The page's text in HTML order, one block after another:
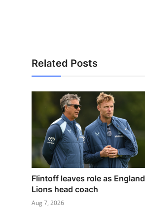
Related Posts
Flintoff leaves role as England
Lions head coach
Aug 7, 2026